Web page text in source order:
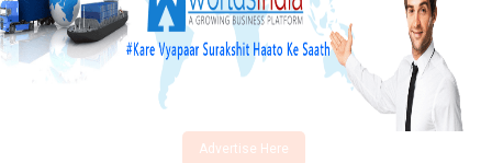
Advertise Here